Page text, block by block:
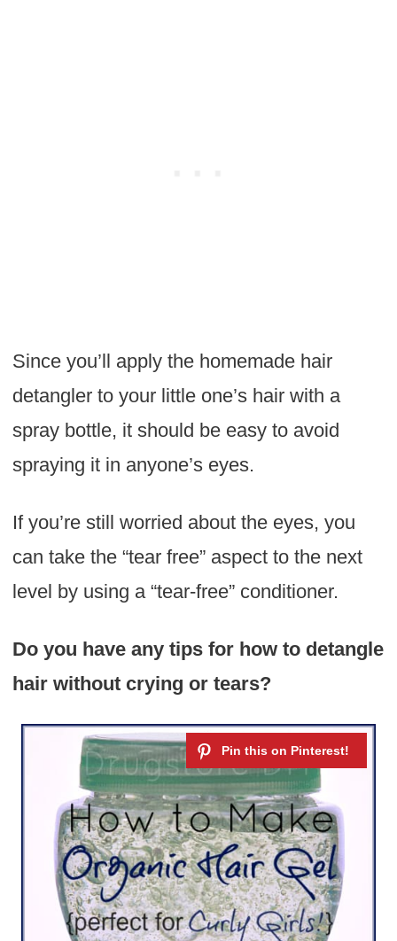
Since you’ll apply the homemade hair
detangler to your little one’s hair with a
spray bottle, it should be easy to avoid
spraying it in anyone’s eyes.
If you’re still worried about the eyes, you
can take the “tear free” aspect to the next
level by using a “tear-free” conditioner.
Do you have any tips for how to detangle
hair without crying or tears?